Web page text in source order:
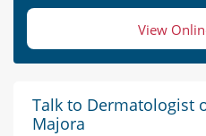
View
Talk to Dermatologist
Majora